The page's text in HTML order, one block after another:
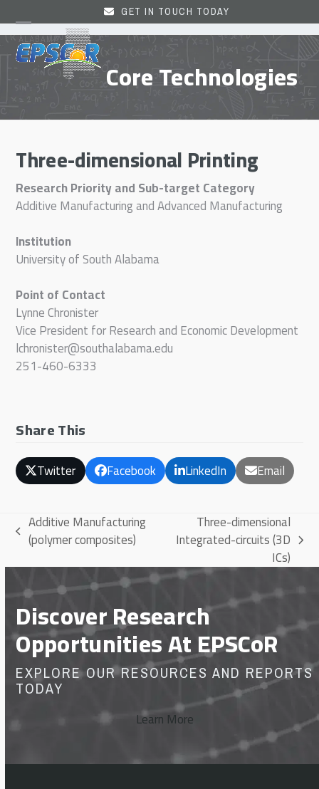
to
content
GET IN TOUCH TODAY
Open
mobile
menu
Close
mobile
menu Core Technologies
Three-dimensional Printing
Research Priority and Sub-target Category
Additive Manufacturing and Advanced Manufacturing
Institution
University of South Alabama
Point of Contact
Lynne Chronister
Vice President for Research and Economic Development
lchronister@southalabama.edu
251-460-6333
Share This
Twitter Facebook LinkedIn Email
previous
Additive Manufacturing
(polymer composites) next
post:
Three-dimensional
Integrated-circuits (3D
ICs)
Discover Research
Opportunities At EPSCoR
EXPLORE OUR RESOURCES AND REPORTS
TODAY
Learn More